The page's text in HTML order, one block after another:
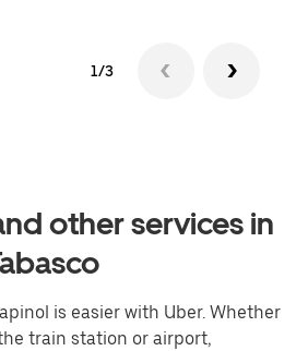
1/3
other services in
is easier with Uber. Whether
train station or airport,